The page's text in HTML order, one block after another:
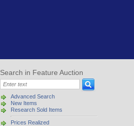
Search in Feature Auction
Advanced Search
New Items
Research Sold Items
Prices Realized